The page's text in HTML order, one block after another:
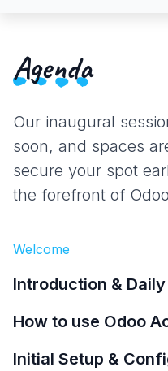
Agenda
Our inaugural
soon, and spaces
secure your spot
the forefront of
Welcome
Introduction &
How to use Odoo
Initial Setup &